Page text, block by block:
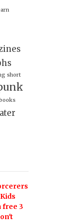
short
free 3